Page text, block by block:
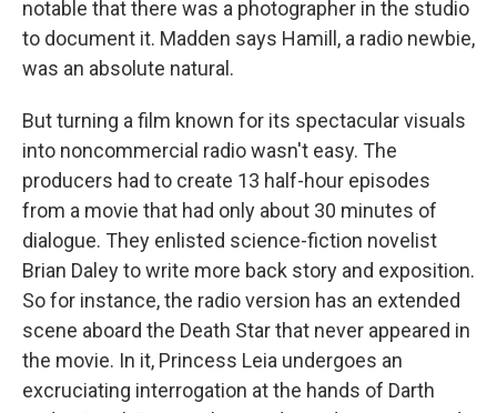
notable that there was a photographer in the studio
to document it. Madden says Hamill, a radio newbie,
was an absolute natural.
But turning a film known for its spectacular visuals
into noncommercial radio wasn't easy. The
producers had to create 13 half-hour episodes
from a movie that had only about 30 minutes of
dialogue. They enlisted science-fiction novelist
Brian Daley to write more back story and exposition.
So for instance, the radio version has an extended
scene aboard the Death Star that never appeared in
the movie. In it, Princess Leia undergoes an
excruciating interrogation at the hands of Darth